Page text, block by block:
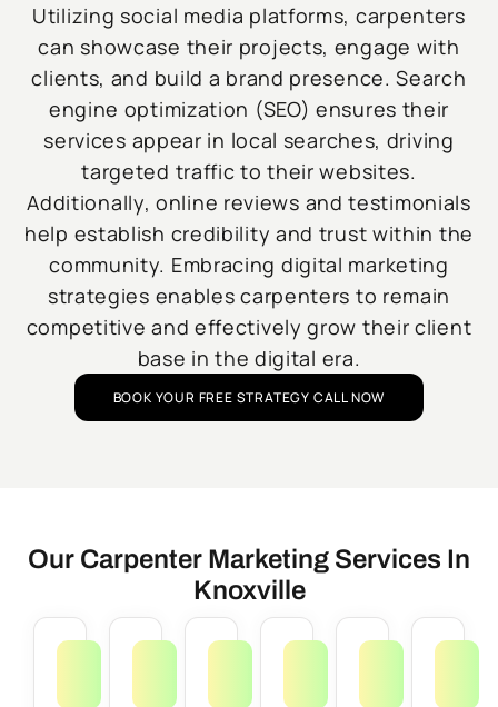
Utilizing social media platforms, carpenters
can showcase their projects, engage with
clients, and build a brand presence. Search
engine optimization (SEO) ensures their
services appear in local searches, driving
targeted traffic to their websites.
Additionally, online reviews and testimonials
help establish credibility and trust within the
community. Embracing digital marketing
strategies enables carpenters to remain
competitive and effectively grow their client
base in the digital era.
BOOK YOUR FREE STRATEGY CALL NOW
Our Carpenter Marketing Services In
Knoxville